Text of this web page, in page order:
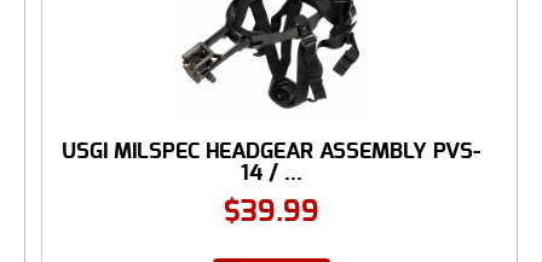
USGI MILSPEC HEADGEAR ASSEMBLY PVS-
14 / ...
$39.99